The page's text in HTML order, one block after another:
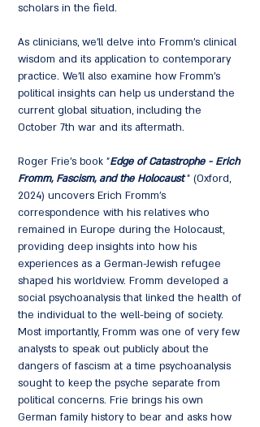
scholars in the field.
As clinicians, we'll delve into Fromm's clinical
wisdom and its application to contemporary
practice. We'll also examine how Fromm's
political insights can help us understand the
current global situation, including the
October 7th war and its aftermath.
Roger Frie's book "Edge of Catastrophe - Erich
Fromm, Fascism, and the Holocaust " (Oxford,
2024) uncovers Erich Fromm's
correspondence with his relatives who
remained in Europe during the Holocaust,
providing deep insights into how his
experiences as a German-Jewish refugee
shaped his worldview. Fromm developed a
social psychoanalysis that linked the health of
the individual to the well-being of society.
Most importantly, Fromm was one of very few
analysts to speak out publicly about the
dangers of fascism at a time psychoanalysis
sought to keep the psyche separate from
political concerns. Frie brings his own
German family history to bear and asks how